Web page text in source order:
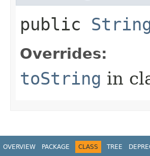
public
Overrides:
toString in
OVERVIEW PACKAGE CLASS TREE